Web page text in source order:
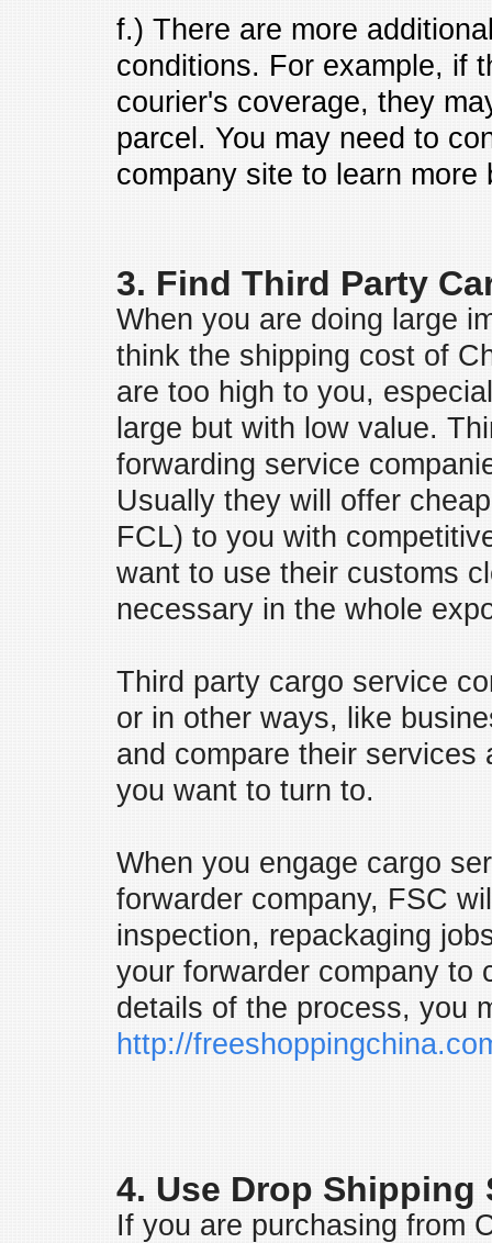
f.) There are more
conditions. For example, if
courier's coverage, they
parcel. You may need to
company site to learn more
3. Find Third Party
When you are doing large
think the shipping cost of
are too high to you,
large but with low value.
forwarding service
Usually they will offer
FCL) to you with
want to use their customs
necessary in the whole
Third party cargo service
or in other ways, like
and compare their
you want to turn to.
When you engage cargo
forwarder company, FSC
inspection, repackaging
your forwarder company to
details of the process, you
http://
4. Use Drop Shipping
If you are purchasing from